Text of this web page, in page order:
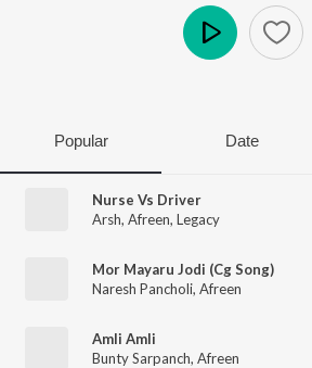
Popular Date
Nurse Vs Driver
Arsh, Afreen, Legacy
Mor Mayaru Jodi (Cg Song)
Naresh Pancholi, Afreen
Amli Amli
Bunty Sarpanch, Afreen